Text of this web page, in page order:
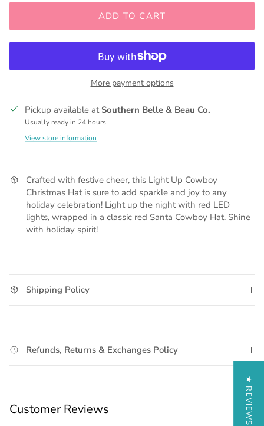
ADD TO CART
More payment options
Pickup available at Southern Belle & Beau Co.
Usually ready in 24 hours
View store information
Crafted with festive cheer, this Light Up Cowboy
Christmas Hat is sure to add sparkle and joy to any
holiday celebration! Light up the night with red LED
lights, wrapped in a classic red Santa Cowboy Hat. Shine
with holiday spirit!
Shipping Policy
Refunds, Returns & Exchanges Policy
Customer Reviews ★ REVIEWS